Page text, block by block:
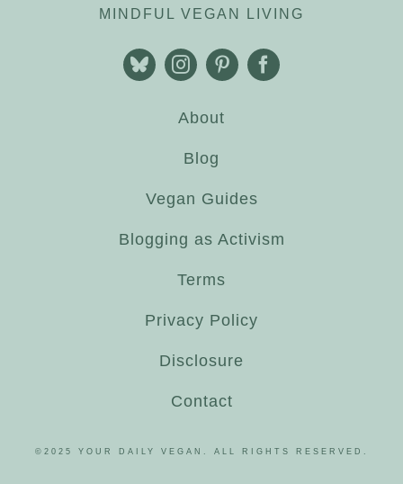
MINDFUL VEGAN LIVING
About
Blog
Vegan Guides
Blogging as Activism
Terms
Privacy Policy
Disclosure
Contact
©2025 YOUR DAILY VEGAN. ALL RIGHTS RESERVED.